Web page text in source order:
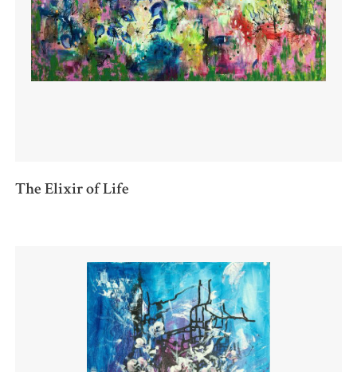
The Elixir of Life